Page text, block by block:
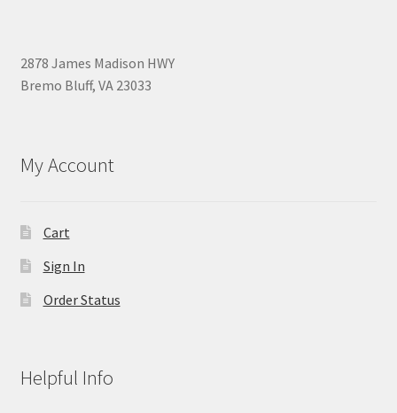
2878 James Madison HWY
Bremo Bluff, VA 23033
My Account
Cart
Sign In
Order Status
Helpful Info